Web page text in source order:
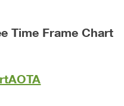
Time Frame Chart